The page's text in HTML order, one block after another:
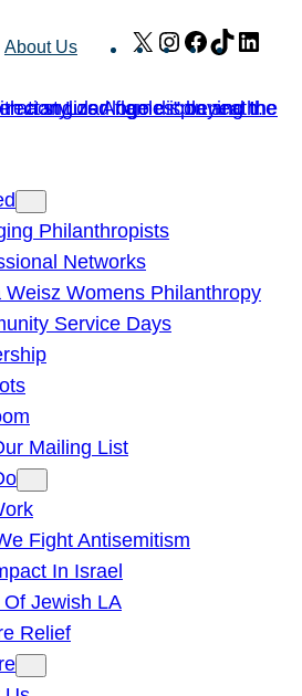
About Us X Instagram
Facebook
TikTok
Philanthropists
Networks
Weisz Womens Philanthropy
Service Days
Mailing List
Fight Antisemitism
In Israel
Of Jewish LA
Relief